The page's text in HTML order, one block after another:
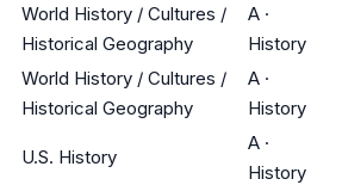
World History / Cultures /
Historical Geography
A ·
History
World History / Cultures /
Historical Geography
A ·
History
U.S. History
A ·
History